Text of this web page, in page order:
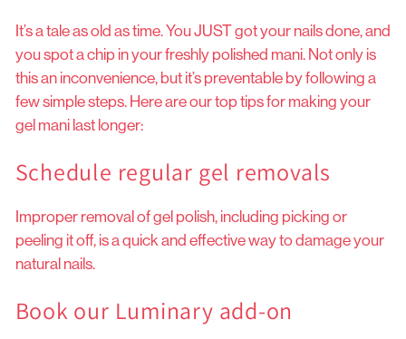
It’s a tale as old as time. You JUST got your nails done, and
you spot a chip in your freshly polished mani. Not only is
this an inconvenience, but it’s preventable by following a
few simple steps. Here are our top tips for making your
gel mani last longer:
Schedule regular gel removals
Improper removal of gel polish, including picking or
peeling it off, is a quick and effective way to damage your
natural nails.
Book our Luminary add-on